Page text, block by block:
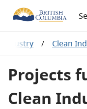
industry / Clean
Projects
Clean